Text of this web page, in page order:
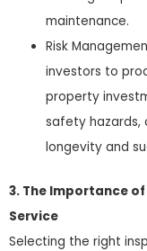
maintenance.
Risk
investors to
property
safety hazards,
longevity and
3. The Importance
Service
Selecting the right